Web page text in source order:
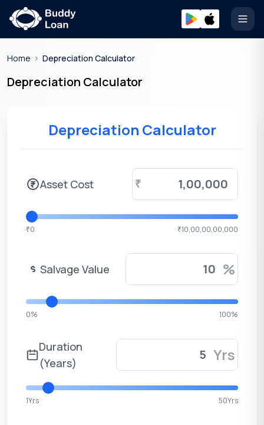
Home Depreciation Calculator
Depreciation Calculator
Depreciation Calculator
Asset Cost ₹
₹0 ₹10,00,00,00,000
Salvage Value %
0% 100%
Duration
(Years)
Yrs
1Yrs 50Yrs